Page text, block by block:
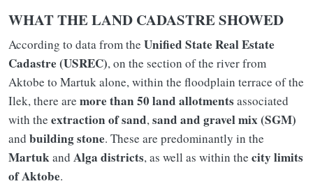
WHAT THE LAND CADASTRE SHOWED
According to data from the Unified State Real Estate
Cadastre (USREC), on the section of the river from
Aktobe to Martuk alone, within the floodplain terrace of the
Ilek, there are more than 50 land allotmentsassociated
with the extraction of sand,sand and gravel mix (SGM)
and building stone. These are predominantly in the
Martukand Alga districts, as well as within the city limits
of Aktobe.